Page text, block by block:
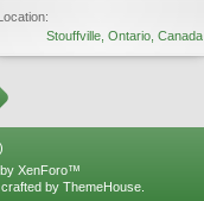
Stouffville, Ontario, Canada
XenForo™
by ThemeHouse